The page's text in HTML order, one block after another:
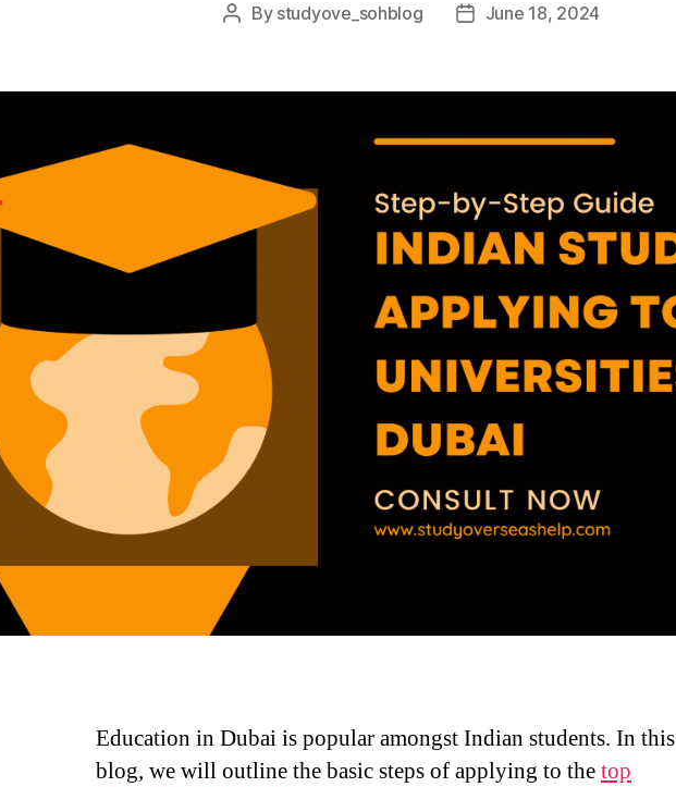
Post
By studyove_sohblog
PostJune 18, 2024
Education in Dubai is popular amongst Indian students. In this
blog, we will outline the basic steps of applying to thetop